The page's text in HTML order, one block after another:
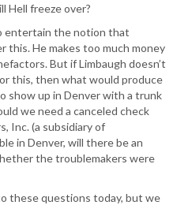
Hell freeze over?
entertain the notion that
this. He makes too much money
But if Limbaugh doesn’t
this, then what would produce
show up in Denver with a trunk
we need a canceled check
Inc. (a subsidiary of
in Denver, will there be an
the troublemakers were
these questions today, but we